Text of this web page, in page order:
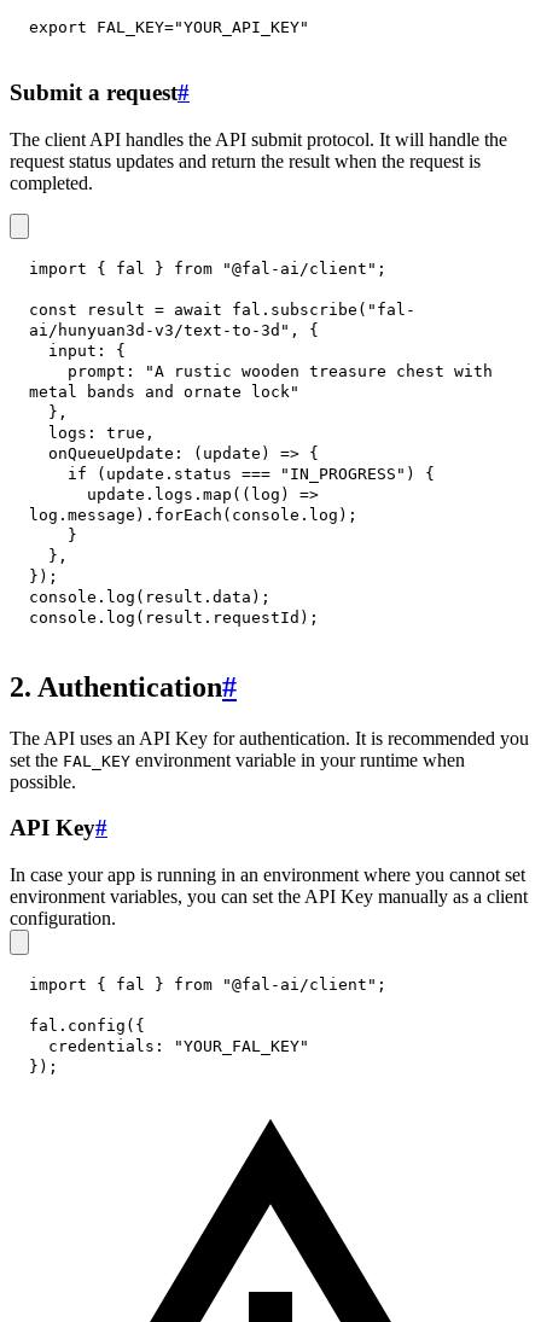
export FAL_KEY="YOUR_API_KEY"
Submit a request#
The client API handles the API submit protocol. It will handle the
request status updates and return the result when the request is
completed.
import { fal } from "@fal-ai/client" ;
const result = await fal . subscribe ( "fal-
ai/hunyuan3d-v3/text-to-3d" ,
{
input :
{
prompt :
"A rustic wooden treasure chest with
metal bands and ornate lock"
} ,
logs : true ,
onQueueUpdate : ( update ) => {
if
( update . status === "IN_PROGRESS" )
{
      update
. logs . map ( ( log )
=>
log . message ) . forEach ( console . log ) ;
}
} ,
} ) ;
console . log ( result . data ) ;
console . log ( result . requestId ) ;
2. Authentication#
The API uses an API Key for authentication. It is recommended you
set the FAL_KEY environment variable in your runtime when
possible.
API Key#
In case your app is running in an environment where you cannot set
environment variables, you can set the API Key manually as a client
configuration.
import { fal } from "@fal-ai/client" ;
fal . config ( {
credentials :
"YOUR_FAL_KEY"
} ) ;